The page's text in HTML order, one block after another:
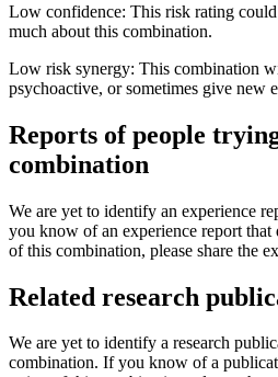
Low confidence: This risk rating
much about this combination.
Low risk synergy: This combination
psychoactive, or sometimes give new
Reports of people
combination
We are yet to identify an experience
you know of an experience report that
of this combination, please share the
Related research
We are yet to identify a research
combination. If you know of a